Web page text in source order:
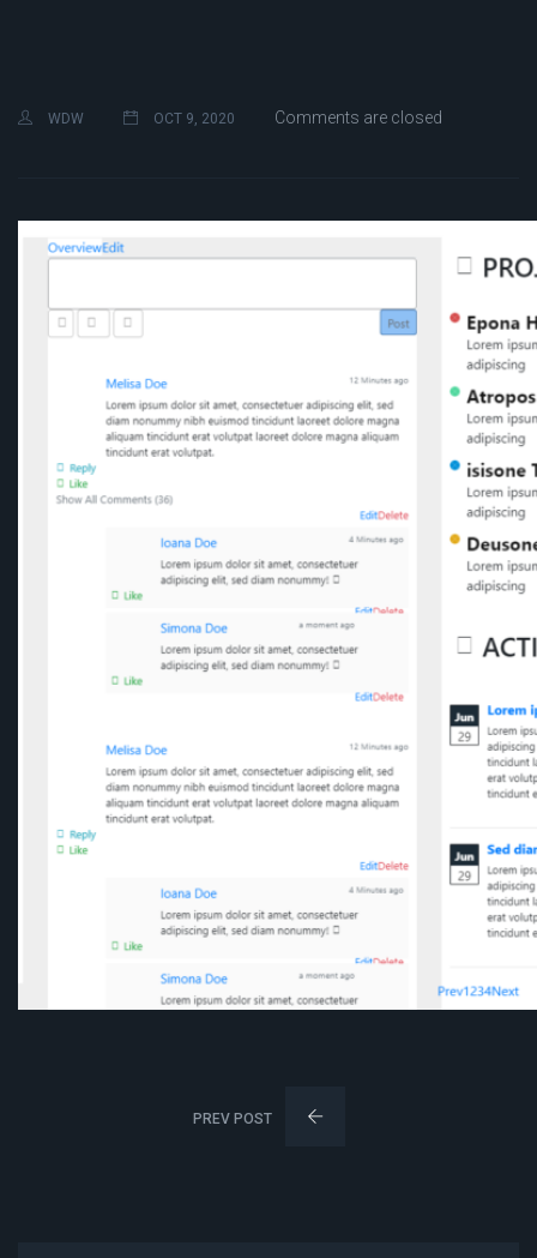
WDW OCT 9, 2020 Comments are closed
PREV POST